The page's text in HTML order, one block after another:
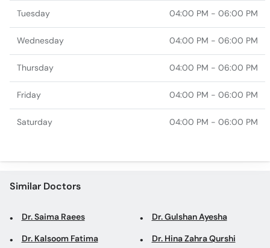
Tuesday 04:00 PM - 06:00 PM
Wednesday 04:00 PM - 06:00 PM
Thursday 04:00 PM - 06:00 PM
Friday 04:00 PM - 06:00 PM
Saturday 04:00 PM - 06:00 PM
Similar Doctors
Dr. Saima Raees Dr. Gulshan Ayesha
Dr. Kalsoom Fatima Dr. Hina Zahra Qurshi